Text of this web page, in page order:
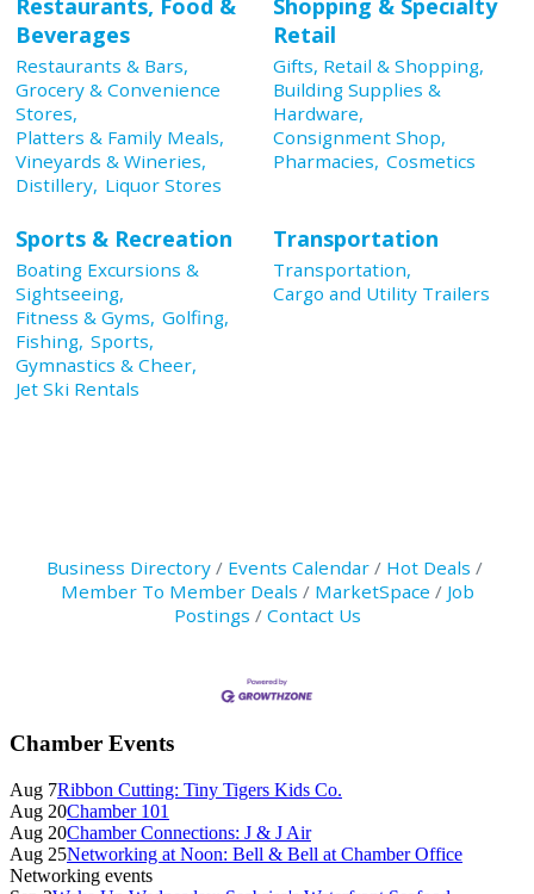
Restaurants, Food &
Beverages
Restaurants & Bars,
Grocery & Convenience
Stores,
Platters & Family Meals,
Vineyards & Wineries,
Distillery, Liquor Stores
Shopping & Specialty
Retail
Gifts, Retail & Shopping,
Building Supplies &
Hardware,
Consignment Shop,
Pharmacies, Cosmetics
Sports & Recreation
Boating Excursions &
Sightseeing,
Fitness & Gyms, Golfing,
Fishing, Sports,
Gymnastics & Cheer,
Jet Ski Rentals
Transportation
Transportation,
Cargo and Utility Trailers
Business Directory Events Calendar
Hot Deals
Member To Member Deals
MarketSpace
Job
Postings
Contact Us
Primary
Sidebar
Chamber Events
Aug 7Ribbon Cutting: Tiny Tigers Kids Co.
Aug 20Chamber 101
Aug 20Chamber Connections: J & J Air
Aug 25Networking at Noon: Bell & Bell at Chamber Office
Networking events